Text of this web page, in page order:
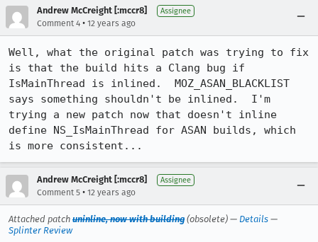
Andrew McCreight [:mccr8] Assignee
Comment 4 • 12 years ago
Well, what the original patch was trying to fix
is that the build hits a Clang bug if
IsMainThread is inlined.  MOZ_ASAN_BLACKLIST
says something shouldn't be inlined.  I'm
trying a new patch now that doesn't inline
define NS_IsMainThread for ASAN builds, which
is more consistent...
Andrew McCreight [:mccr8] Assignee
Comment 5 • 12 years ago
Attached patch uninline, now with building (obsolete) — Details —
Splinter Review